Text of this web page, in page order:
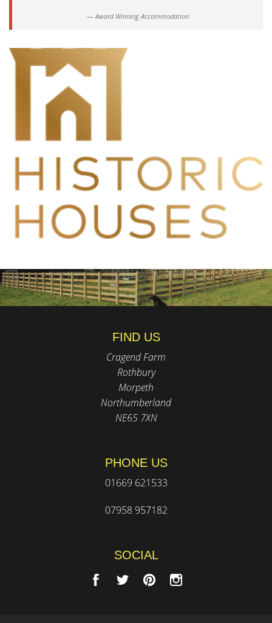
Award Winning Accommodation
FIND US
Cragend Farm
Rothbury
Morpeth
Northumberland
NE65 7XN
PHONE US
01669 621533
07958 957182
SOCIAL